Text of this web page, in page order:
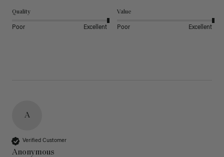
Quality
Poor Excellent
Value
Poor Excellent
A
Verified Customer
Anonymous